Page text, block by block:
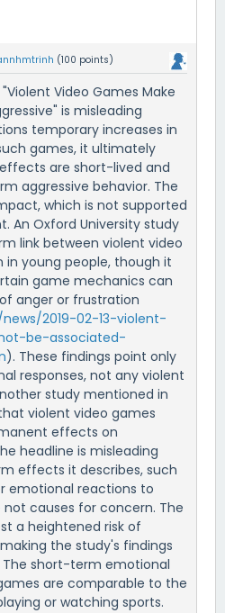
(100 points)
Video Games Make
is misleading
temporary increases in
games, it ultimately
are short-lived and
aggressive behavior. The
which is not supported
An Oxford University study
link between violent video
in young people, though it
game mechanics can
anger or frustration
2019-02-13-violent-
be-associated-
). These findings point only
responses, not any violent
study mentioned in
violent video games
effects on
headline is misleading
effects it describes, such
emotional reactions to
causes for concern. The
a heightened risk of
the study's findings
short-term emotional
are comparable to the
or watching sports.